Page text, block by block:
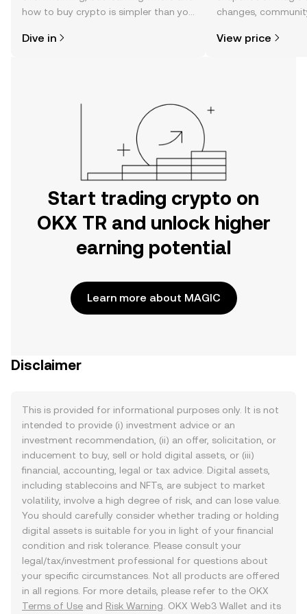
how to buy crypto is simpler than you
the OKX TR mobile app, or right here
Dive in
changes,
View price
Start trading crypto on
OKX TR and unlock higher
earning potential
Learn more about MAGIC
Disclaimer
This is provided for informational purposes only. It is not
intended to provide (i) investment advice or an
investment recommendation, (ii) an offer, solicitation, or
inducement to buy, sell or hold digital assets, or (iii)
financial, accounting, legal or tax advice. Digital assets,
including stablecoins and NFTs, are subject to market
volatility, involve a high degree of risk, and can lose value.
You should carefully consider whether trading or holding
digital assets is suitable for you in light of your financial
condition and risk tolerance. Please consult your
legal/tax/investment professional for questions about
your specific circumstances. Not all products are offered
in all regions. For more details, please refer to the OKX
Terms of Use and Risk Warning . OKX Web3 Wallet and its